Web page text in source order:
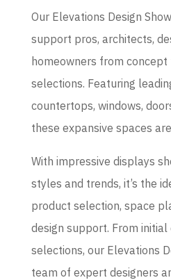
Our Elevations Design
support pros, architects,
homeowners from
selections. Featuring
countertops, windows,
these expansive spaces
With impressive displays
styles and trends, it’s the
product selection, space
design support. From
selections, our Elevations
team of expert designers